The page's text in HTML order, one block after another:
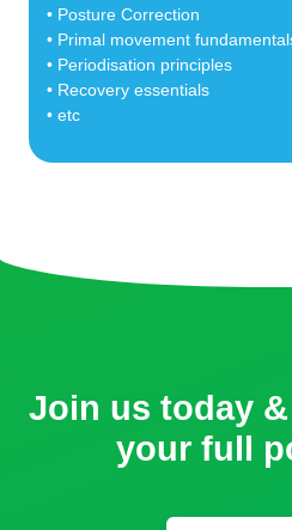
• Posture Correction
• Primal movement
• Periodisation principles
• Recovery essentials
• etc
Join us today
your full